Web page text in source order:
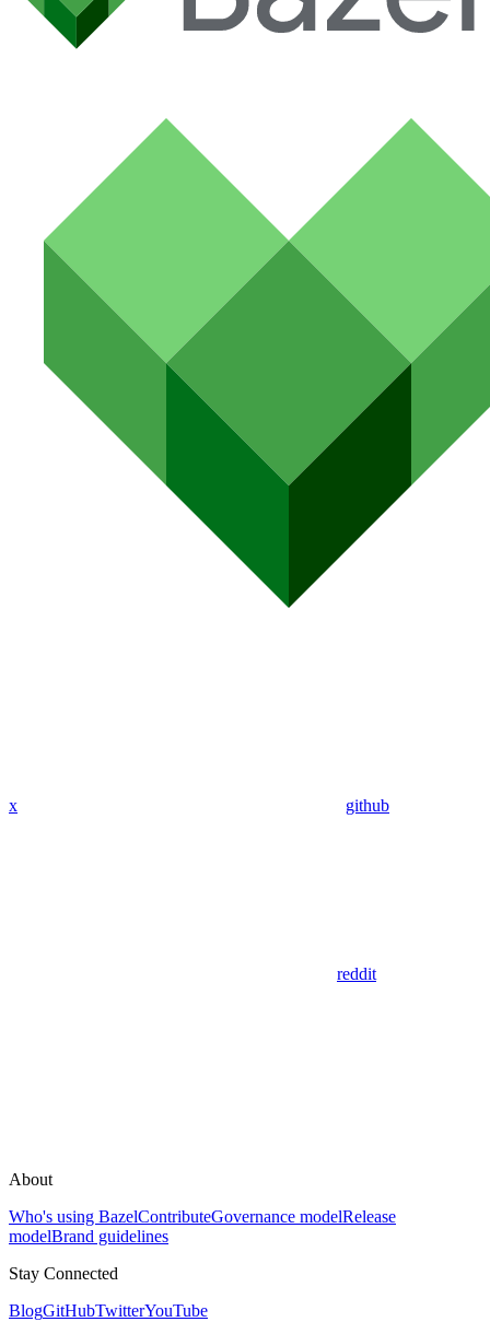
x github
reddit
About
Who's using BazelContributeGovernance modelRelease
modelBrand guidelines
Stay Connected
BlogGitHubTwitterYouTube